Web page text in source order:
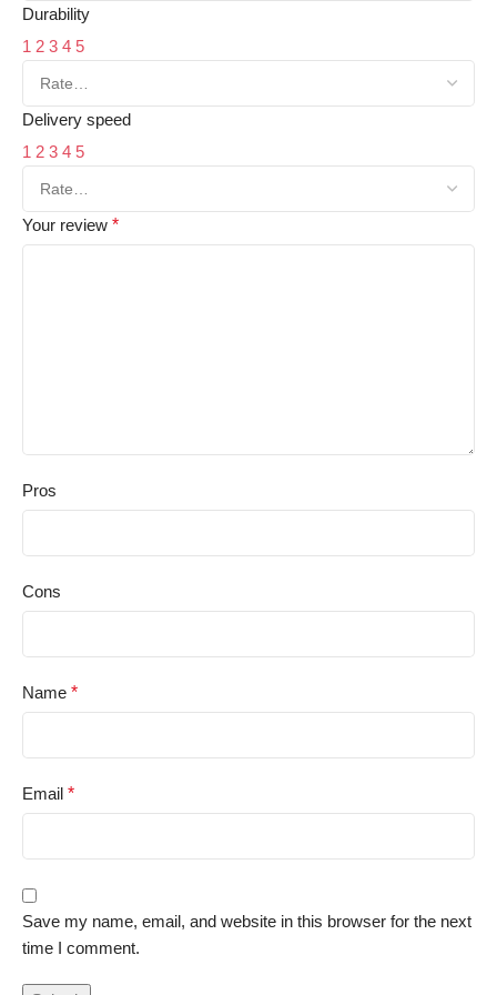
Durability
1 2 3 4 5
Delivery speed
1 2 3 4 5
Your review *
Pros
Cons
Name *
Email *
Save my name, email, and website in this browser for the next
time I comment.